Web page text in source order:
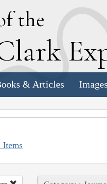
the
lark E
& Articles
Items